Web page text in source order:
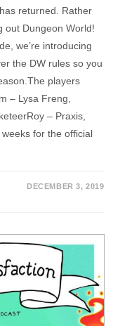
returned. Rather
out Dungeon World!
we’re introducing
the DW rules so you
players
– Lysa Freng,
– Praxis,
for the official
DECEMBER 3, 2019